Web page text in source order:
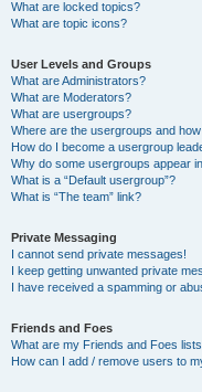
What are locked topics?
What are topic icons?
User Levels and Groups
What are Administrators?
What are Moderators?
What are usergroups?
Where are the usergroups and
How do I become a usergroup
Why do some usergroups appear
What is a “Default usergroup”?
What is “The team” link?
Private Messaging
I cannot send private messages!
I keep getting unwanted private
I have received a spamming or
Friends and Foes
What are my Friends and Foes
How can I add / remove users to